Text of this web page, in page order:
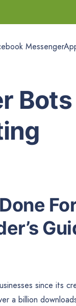
Bots
since its
a billion